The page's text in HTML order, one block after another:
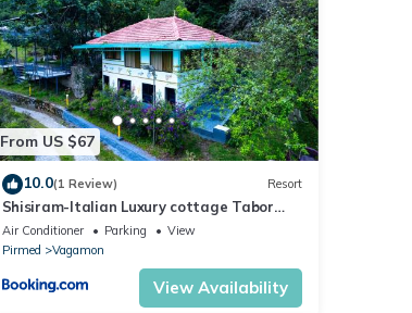
From US $67
10.0(1 Review) Resort
Shisiram-Italian Luxury cottage Tabor
Hills Resort
Air Conditioner Parking
View
Pirmed
Vagamon
View Availability